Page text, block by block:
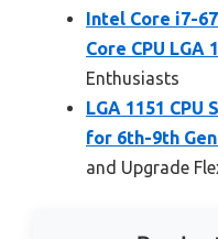
Intel Core i7-
Core CPU LGA
Enthusiasts
LGA 1151 CPU
for 6th-9th Gen
and Upgrade